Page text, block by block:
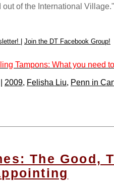
out of the International Village."
Join the DT Facebook Group!
Tampons: What you need
2009, Felisha Liu, Penn in
The Good,